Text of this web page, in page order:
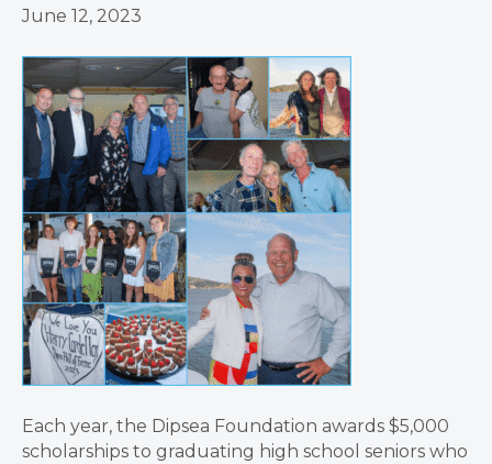
June 12, 2023
Each year, the Dipsea Foundation awards $5,000
scholarships to graduating high school seniors who